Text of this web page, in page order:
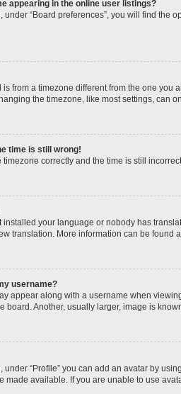
appearing in the online user listings?
under “Board preferences”, you will find the
is from a timezone different from the one
the timezone, like most settings, can
time is still wrong!
timezone correctly and the time is still
installed your language or nobody has
translation. More information can be found
username?
appear along with a username when
board. Another, usually larger, image is
“Profile” you can add an avatar by
made available. If you are unable to use